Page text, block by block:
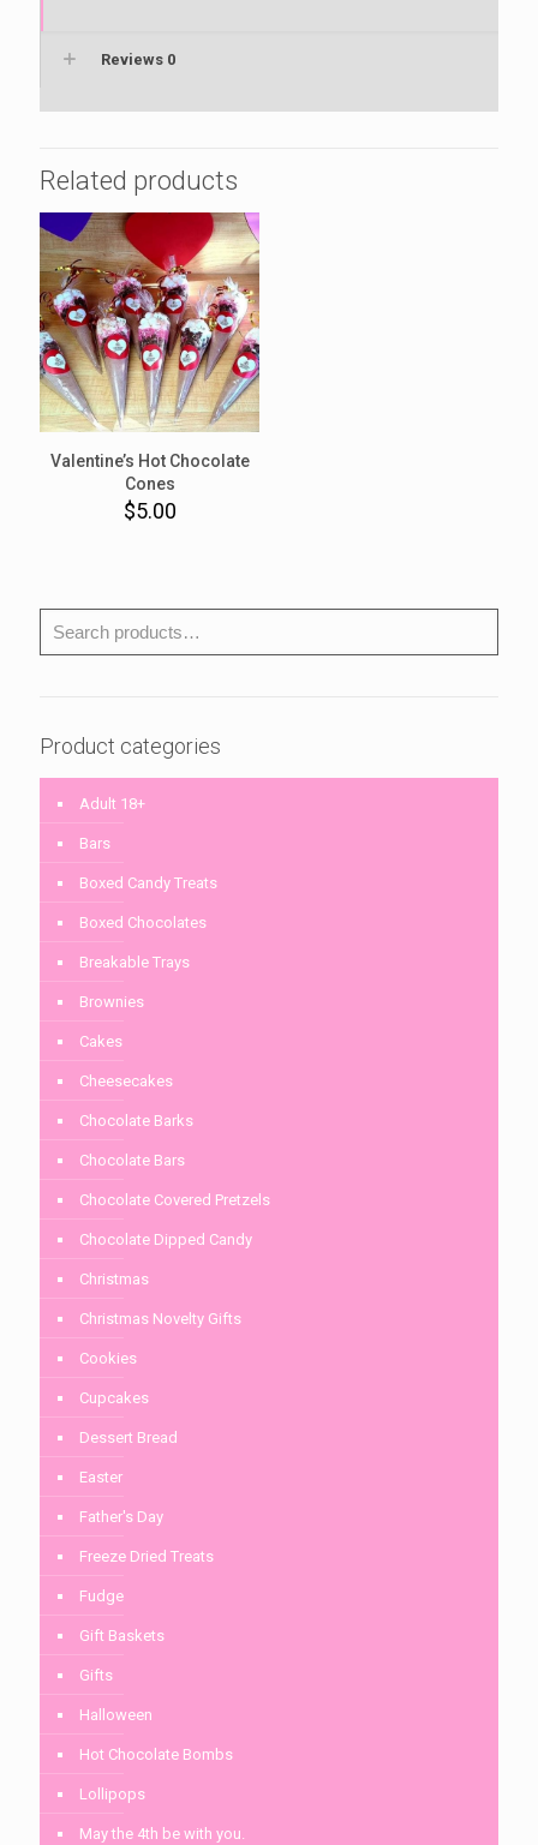
Reviews 0
Related products
Valentine’s Hot Chocolate
Cones
$5.00
Product categories
Adult 18+
Bars
Boxed Candy Treats
Boxed Chocolates
Breakable Trays
Brownies
Cakes
Cheesecakes
Chocolate Barks
Chocolate Bars
Chocolate Covered Pretzels
Chocolate Dipped Candy
Christmas
Christmas Novelty Gifts
Cookies
Cupcakes
Dessert Bread
Easter
Father's Day
Freeze Dried Treats
Fudge
Gift Baskets
Gifts
Halloween
Hot Chocolate Bombs
Lollipops
May the 4th be with you.